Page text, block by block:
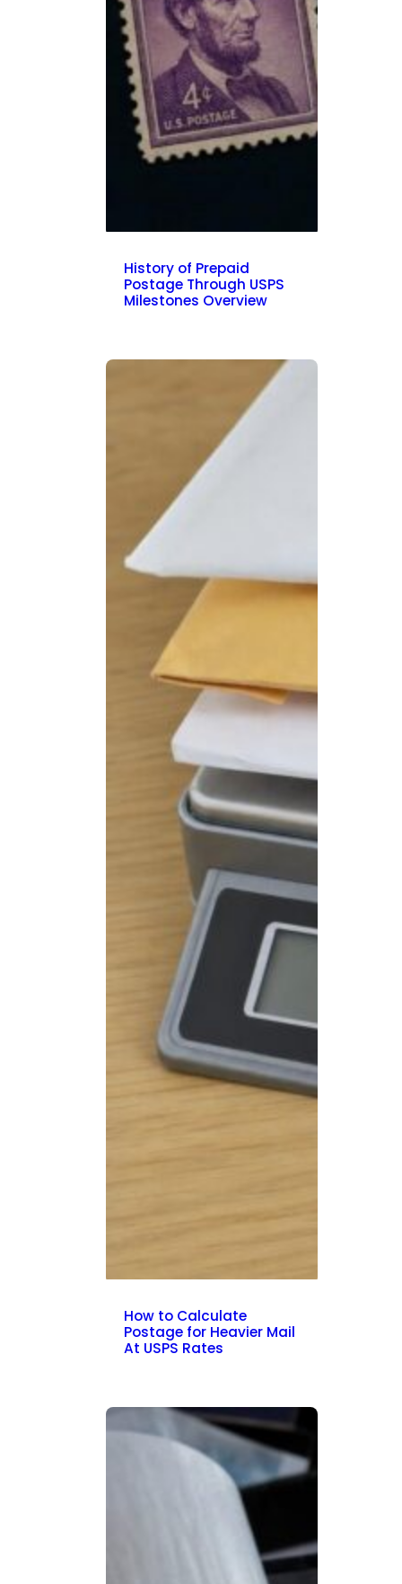
History of Prepaid
Postage Through USPS
Milestones Overview
How to Calculate
Postage for Heavier Mail
At USPS Rates